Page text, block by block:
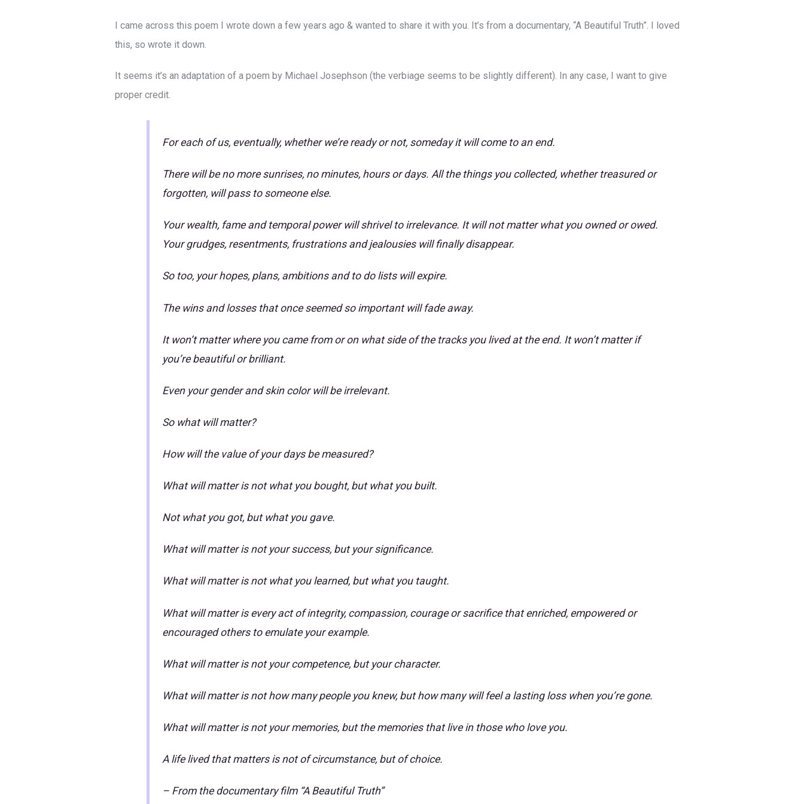
I came across this poem I wrote down a few years ago & wanted to share it with you. It’s from a documentary, “A Beautiful Truth”. I loved
this, so wrote it down.
It seems it’s an adaptation of a poem by Michael Josephson (the verbiage seems to be slightly different). In any case, I want to give
proper credit.
For each of us, eventually, whether we’re ready or not, someday it will come to an end.
There will be no more sunrises, no minutes, hours or days. All the things you collected, whether treasured or
forgotten, will pass to someone else.
Your wealth, fame and temporal power will shrivel to irrelevance. It will not matter what you owned or owed.
Your grudges, resentments, frustrations and jealousies will finally disappear.
So too, your hopes, plans, ambitions and to do lists will expire.
The wins and losses that once seemed so important will fade away.
It won’t matter where you came from or on what side of the tracks you lived at the end. It won’t matter if
you’re beautiful or brilliant.
Even your gender and skin color will be irrelevant.
So what will matter?
How will the value of your days be measured?
What will matter is not what you bought, but what you built.
Not what you got, but what you gave.
What will matter is not your success, but your significance.
What will matter is not what you learned, but what you taught.
What will matter is every act of integrity, compassion, courage or sacrifice that enriched, empowered or
encouraged others to emulate your example.
What will matter is not your competence, but your character.
What will matter is not how many people you knew, but how many will feel a lasting loss when you’re gone.
What will matter is not your memories, but the memories that live in those who love you.
A life lived that matters is not of circumstance, but of choice.
– From the documentary film “A Beautiful Truth”